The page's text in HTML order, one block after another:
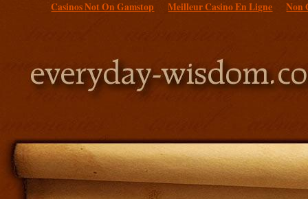
Casinos Not On Gamstop Meilleur Casino En Ligne Non